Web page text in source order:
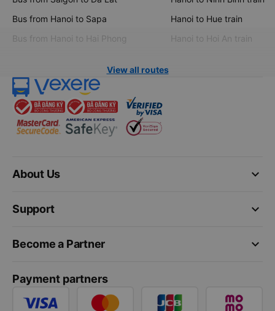
Bus from Hanoi to Sapa
Bus from Hanoi to Hai Phong
Hanoi to Hue train
Hanoi to Hoi An train
View all routes
keyboard_arrow_down
About Us
keyboard_arrow_down
Support
keyboard_arrow_down
Become a Partner
Payment partners